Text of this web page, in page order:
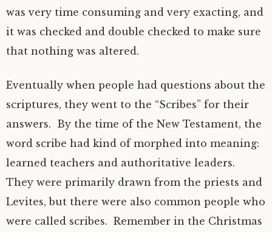
was very time consuming and very exacting, and
it was checked and double checked to make sure
that nothing was altered.
Eventually when people had questions about the
scriptures, they went to the “Scribes” for their
answers. By the time of the New Testament, the
word scribe had kind of morphed into meaning:
learned teachers and authoritative leaders.
They were primarily drawn from the priests and
Levites, but there were also common people who
were called scribes. Remember in the Christmas